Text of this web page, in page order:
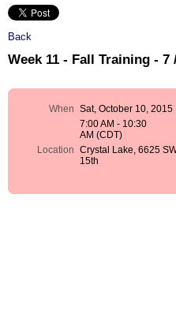
Back
Week 11 - Fall Training - 7
When Sat, October 10, 2015
7:00 AM - 10:30
AM (CDT)
Location Crystal Lake, 6625
15th